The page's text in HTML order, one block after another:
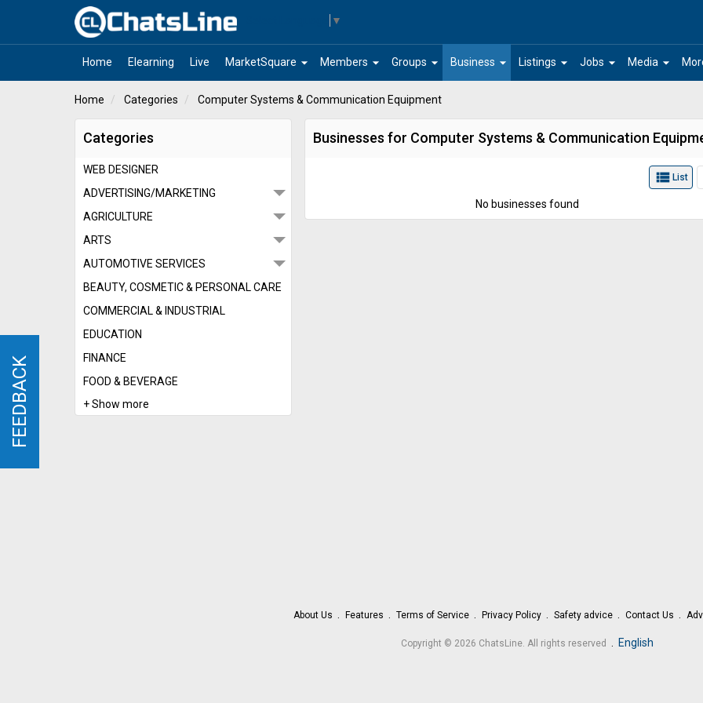
▼
Home Elearning Live arrow_drop_down
MarketSquare arrow_drop_down
Members arrow_drop_down
Groups arrow_drop_down
Business arrow_drop_down
Listings arrow_drop_down
Jobs arrow_drop_down
Media
Home Categories Computer Systems & Communication Equipment
Categories
WEB DESIGNER
ADVERTISING/MARKETING
AGRICULTURE
ARTS
AUTOMOTIVE SERVICES
BEAUTY, COSMETIC & PERSONAL CARE
COMMERCIAL & INDUSTRIAL
EDUCATION
FINANCE
FOOD & BEVERAGE
+ Show more
Businesses for Computer Systems & Communication
view_list List
No businesses found
About Us Features Terms of Service Privacy Policy Safety advice Contact Us
Copyright © 2026 ChatsLine. All rights reserved English
FEEDBACK
FEEDBACK